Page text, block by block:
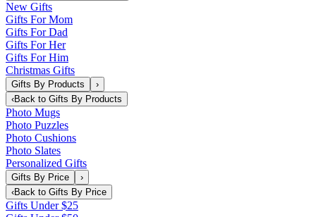
New Gifts
Gifts For Mom
Gifts For Dad
Gifts For Her
Gifts For Him
Christmas Gifts
Gifts By Products
›
‹Back to Gifts By Products
Photo Mugs
Photo Puzzles
Photo Cushions
Photo Slates
Personalized Gifts
Gifts By Price
›
‹Back to Gifts By Price
Gifts Under $25